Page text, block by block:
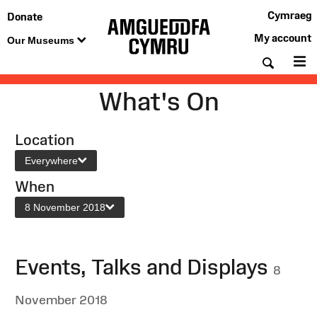
Donate
Our Museums
Cymraeg
My account
What's On
Location
Everywhere
When
8 November 2018
Events, Talks and Displays 8
November 2018